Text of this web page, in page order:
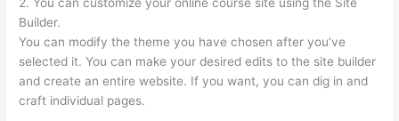
Builder.
You can modify the theme you have chosen after you’ve
selected it. You can make your desired edits to the site builder
and create an entire website. If you want, you can dig in and
craft individual pages.